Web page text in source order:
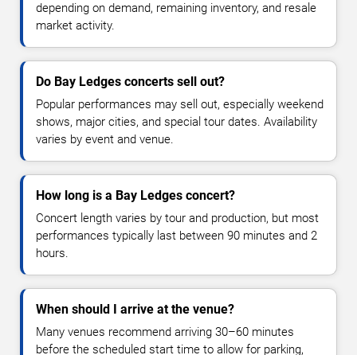
depending on demand, remaining inventory, and resale
market activity.
Do Bay Ledges concerts sell out?
Popular performances may sell out, especially weekend
shows, major cities, and special tour dates. Availability
varies by event and venue.
How long is a Bay Ledges concert?
Concert length varies by tour and production, but most
performances typically last between 90 minutes and 2
hours.
When should I arrive at the venue?
Many venues recommend arriving 30–60 minutes
before the scheduled start time to allow for parking,